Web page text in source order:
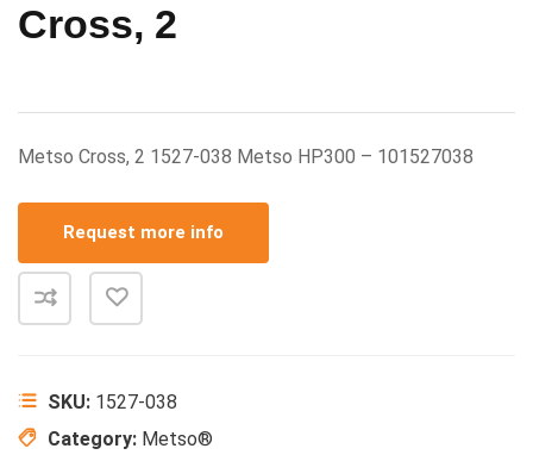
Cross, 2
Metso Cross, 2 1527-038 Metso HP300 – 101527038
Request more info
SKU: 1527-038
Category: Metso®